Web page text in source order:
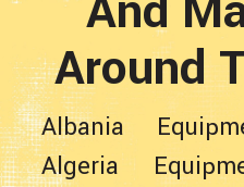
Around
Albania
Algeria